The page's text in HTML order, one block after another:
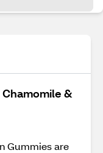
Chamomile &
Gummies are